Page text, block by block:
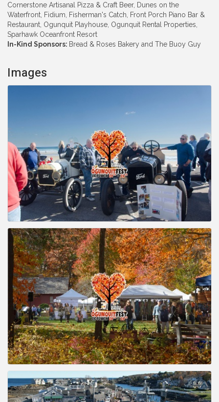
Cornerstone Artisanal Pizza & Craft Beer, Dunes on the
Waterfront, Fidium, Fisherman's Catch, Front Porch Piano Bar &
Restaurant, Ogunquit Playhouse, Ogunquit Rental Properties,
Sparhawk Oceanfront Resort
In-Kind Sponsors: Bread & Roses Bakery and The Buoy Guy
Images